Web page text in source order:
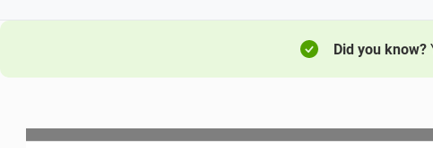
Did you know?